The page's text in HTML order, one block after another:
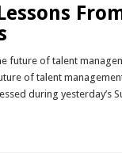
future of talent
of talent
during yesterday’s